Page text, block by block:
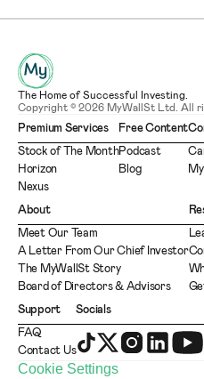
The Home of Successful Investing.
Copyright © 2026 MyWallSt Ltd. All
Premium Services
Stock of The Month
Horizon
Nexus
Free Content
Podcast
Blog
About
Meet Our Team
A Letter From Our Chief Investor
The MyWallSt Story
Board of Directors & Advisors
Support
FAQ
Contact Us
Socials
Cookie Settings